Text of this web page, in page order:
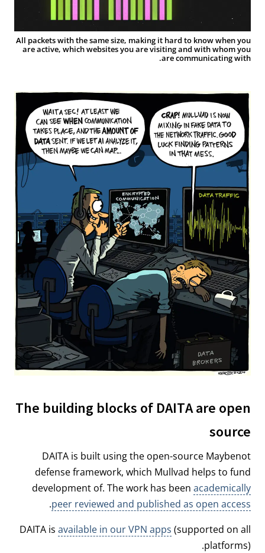
All packets with the same size, making it hard to know when you
are active, which websites you are visiting and with whom you
are communicating with.
The building blocks of DAITA are open
source
DAITA is built using the open-source Maybenot
defense framework, which Mullvad helps to fund
development of. The work has been academically
peer reviewed and published as open access
.
DAITA is available in our VPN apps (supported on all
platforms).